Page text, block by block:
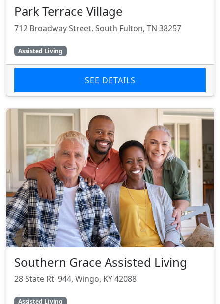
Park Terrace Village
712 Broadway Street, South Fulton, TN 38257
Assisted Living
SEE DETAILS
Southern Grace Assisted Living
28 State Rt. 944, Wingo, KY 42088
Assisted Living